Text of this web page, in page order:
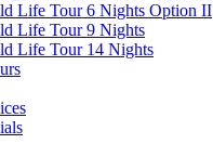
Life Tour 6 Nights Option II
Life Tour 9 Nights
Life Tour 14 Nights